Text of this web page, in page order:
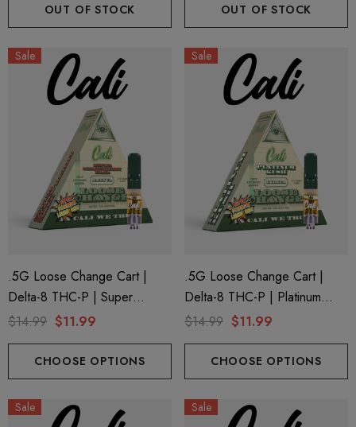
600mg 1ml Cartridge
Spectrum 600mg 1ml
$29.99
8 Eliquid
OUT OF STOCK OUT OF STOCK
Sale
.5G Loose Change Cart |
Delta-8 THC-P | Super
Strawberry Haze By Cali
$14.99 $11.99
CHOOSE OPTIONS
Sale
.5G Loose Change Cart |
Delta-8 THC-P | Platinum
Kush By Cali Extrax
$14.99 $11.99
CHOOSE OPTIONS
Sale Sale